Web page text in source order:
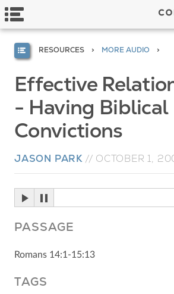
RESOURCES MORE AUDIO
Effective
- Having Biblical
Convictions
JASON PARK // OCTOBER 1,
PASSAGE
Romans 14:1-15:13
TAGS